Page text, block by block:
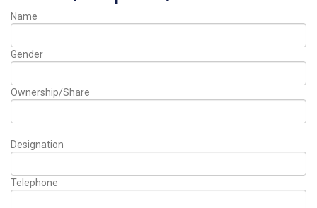
Name
Gender
Ownership/Share
Designation
Telephone